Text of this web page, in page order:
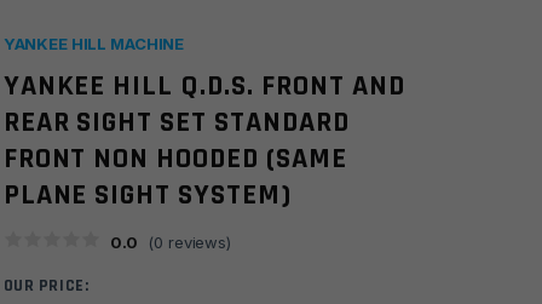
YANKEE HILL MACHINE
YANKEE HILL Q.D.S. FRONT AND
REAR SIGHT SET STANDARD
FRONT NON HOODED (SAME
PLANE SIGHT SYSTEM)
0.0 (0 reviews)
OUR PRICE: